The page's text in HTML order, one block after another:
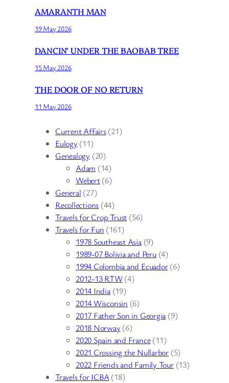
AMARANTH MAN
19 May 2026
DANCIN’ UNDER THE BAOBAB TREE
15 May 2026
THE DOOR OF NO RETURN
11 May 2026
Current Affairs(21)
Eulogy (11)
Genealogy (20)
Adam (14)
Webert(6)
General (27)
Recollections (44)
Travels for Crop Trust (56)
Travels for Fun (161)
1978 Southeast Asia(9)
1989-07 Bolivia and Peru(4)
1994 Colombia and Ecuador(6)
2012-13 RTW(4)
2014 India(19)
2014 Wisconsin (6)
2017 Father Son in Georgia (9)
2018 Norway (6)
2020 Spain and France(11)
2021 Crossing the Nullarbor (5)
2022 Friends and Family Tour(13)
Travels for ICBA(18)